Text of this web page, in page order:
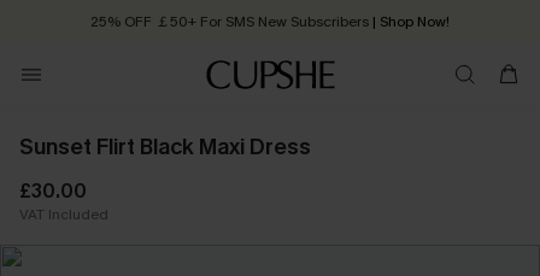
25% OFF ￡50+ For SMS New Subscribers | Shop Now!
Order today, receive in 2 - 3 working days
Sunset Flirt Black Maxi Dress
£30.00
VAT Included